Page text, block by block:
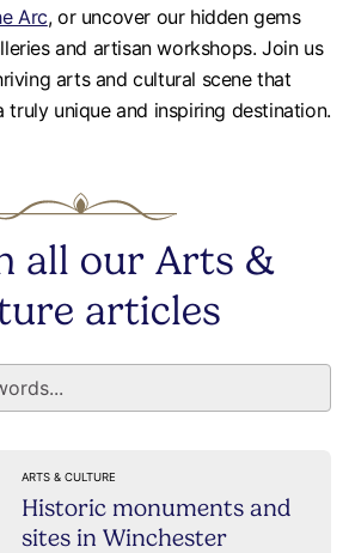
Arc, or uncover our hidden gems
and artisan workshops. Join us
arts and cultural scene that
truly unique and inspiring destination.
all our Arts &
articles
ARTS & CULTURE
Historic monuments and
sites in Winchester